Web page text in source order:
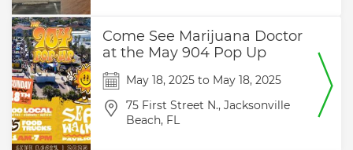
Come See Marijuana Doctor
at the May 904 Pop Up
May 18, 2025 to May 18, 2025
75 First Street N., Jacksonville
Beach, FL